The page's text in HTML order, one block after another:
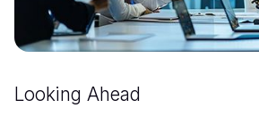
Looking Ahead